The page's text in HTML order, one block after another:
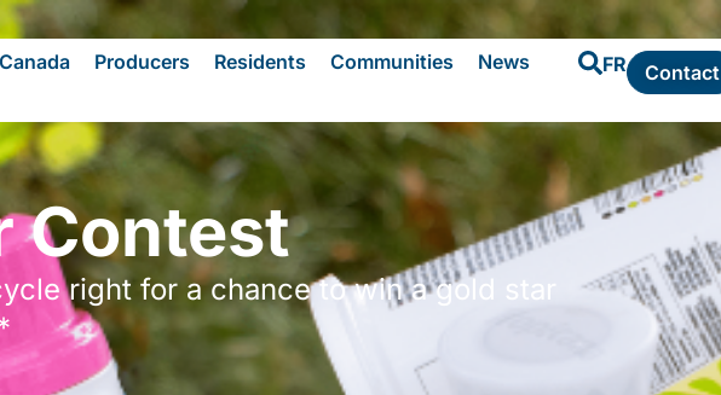
Producers Residents Communities News FR Contact
Contest
right for a chance to win a gold star